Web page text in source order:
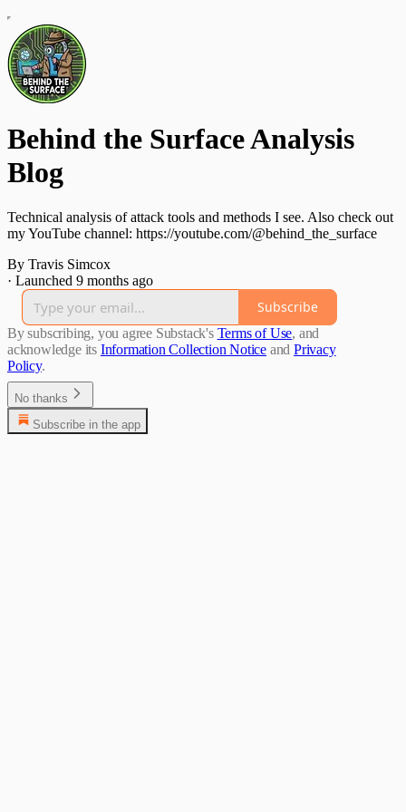
Behind the Surface Analysis
Blog
Technical analysis of attack tools and methods I see. Also check out
my YouTube channel: https://youtube.com/@behind_the_surface
By Travis Simcox
· Launched 9 months ago
Subscribe
By subscribing, you agree Substack's Terms of Use, and
acknowledge its Information Collection Notice and Privacy
Policy.
No thanks
Subscribe in the app